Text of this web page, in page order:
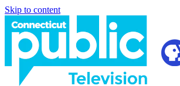
Skip to content